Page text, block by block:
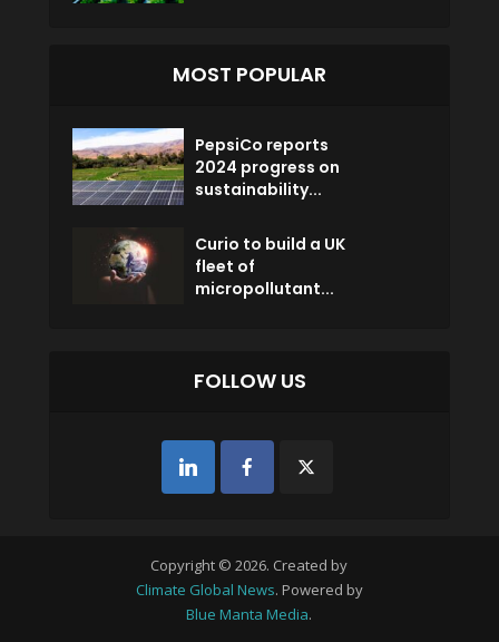
MOST POPULAR
PepsiCo reports
2024 progress on
sustainability...
Curio to build a UK
fleet of
micropollutant...
FOLLOW US
Copyright © 2026. Created by
Climate Global News. Powered by
Blue Manta Media.